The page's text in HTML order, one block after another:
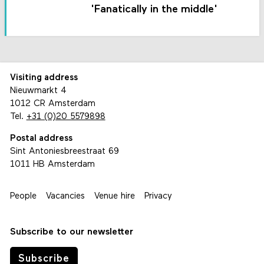
'Fanatically in the middle'
Visiting address
Nieuwmarkt 4
1012 CR Amsterdam
Tel. +31 (0)20 5579898
Postal address
Sint Antoniesbreestraat 69
1011 HB Amsterdam
People Vacancies Venue hire Privacy
Subscribe to our newsletter
Subscribe